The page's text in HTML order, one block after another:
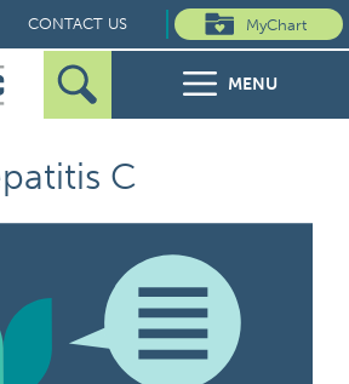
CONTACT US MyChart
Search
MENU
C